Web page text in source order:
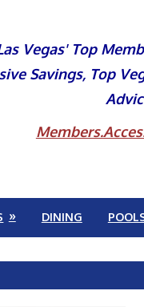
Vegas' Top
Savings, Top
DINING